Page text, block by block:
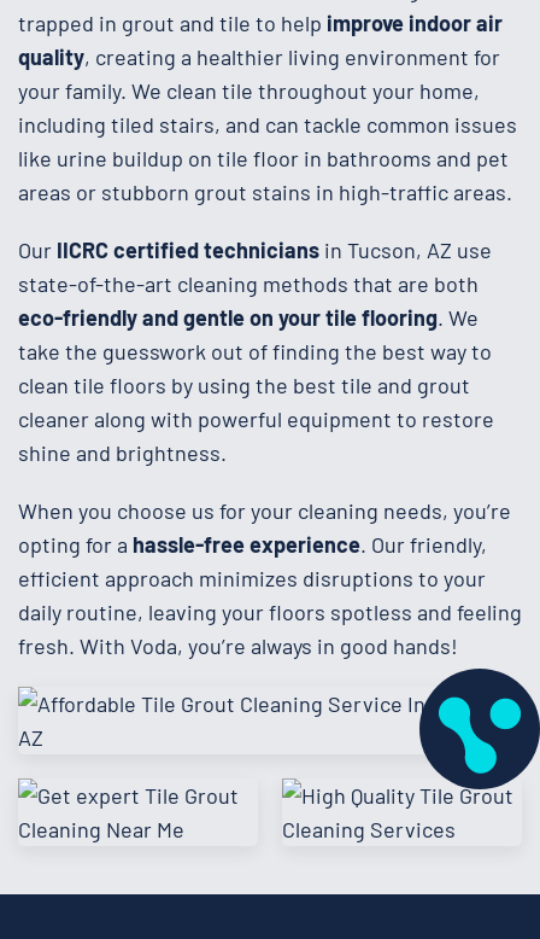
trapped in grout and tile to help improve indoor air
quality, creating a healthier living environment for
your family. We clean tile throughout your home,
including tiled stairs, and can tackle common issues
like urine buildup on tile floor in bathrooms and pet
areas or stubborn grout stains in high-traffic areas.
Our IICRC certified technicians in Tucson, AZ use
state-of-the-art cleaning methods that are both
eco-friendly and gentle on your tile flooring. We
take the guesswork out of finding the best way to
clean tile floors by using the best tile and grout
cleaner along with powerful equipment to restore
shine and brightness.
When you choose us for your cleaning needs, you’re
opting for a hassle-free experience. Our friendly,
efficient approach minimizes disruptions to your
daily routine, leaving your floors spotless and feeling
fresh. With Voda, you’re always in good hands!